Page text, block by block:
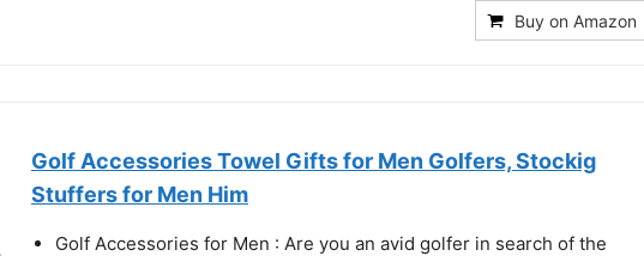
Buy on Amazon
Golf Accessories Towel Gifts for Men Golfers, Stockig
Stuffers for Men Him
Golf Accessories for Men : Are you an avid golfer in search of the